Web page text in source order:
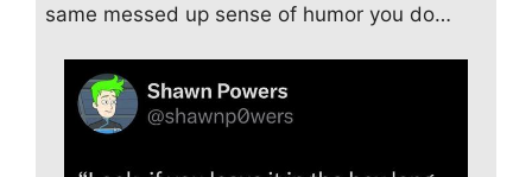
same messed up sense of humor you do…